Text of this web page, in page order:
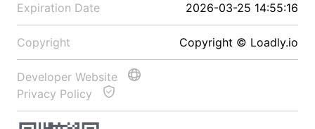
Expiration Date 2026-03-25 14:55:16
Copyright Copyright © Loadly.io
Developer Website
Privacy Policy